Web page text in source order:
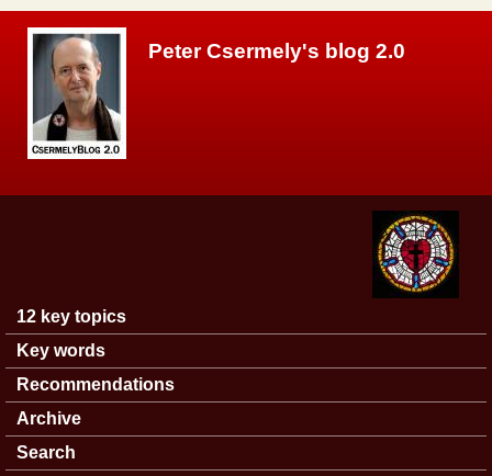
Peter Csermely's blog 2.0
Main menu
12 key topics
Key words
Recommendations
Archive
Search